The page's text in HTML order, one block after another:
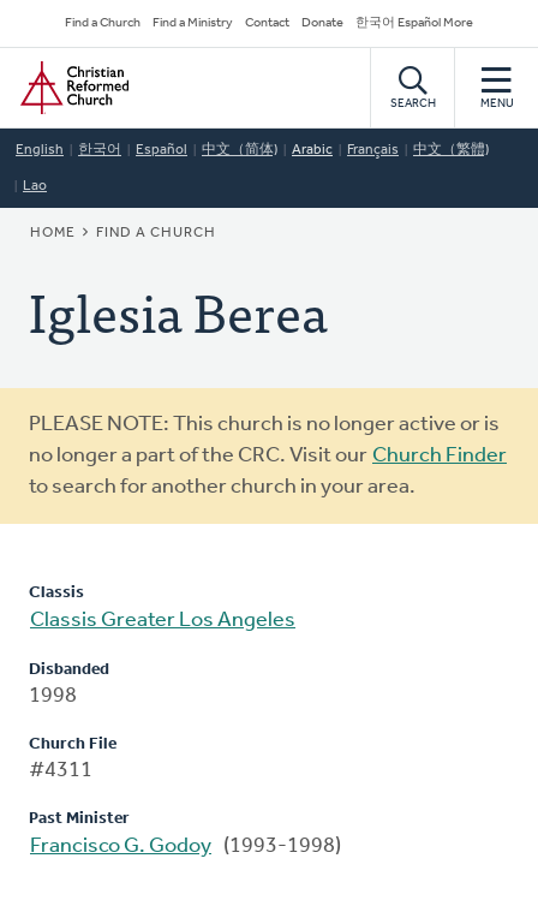
to
main
content
Secondary
Navigation
Find a Church Find a Ministry Contact Donate 한국어 Español More
Home
SEARCH MENU
English 한국어 Español 中文（简体) Arabic Français 中文（繁體)
Lao
BREADCRUMB
HOME FIND A CHURCH
Iglesia Berea
Warning
message
PLEASE NOTE: This church is no longer active or is
no longer a part of the CRC. Visit our Church Finder
to search for another church in your area.
Classis
Classis Greater Los Angeles
Disbanded
1998
Church File
#4311
Past Minister
Francisco G. Godoy (1993-1998)